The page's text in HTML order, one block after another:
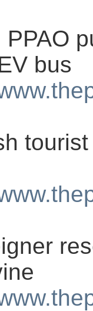
PPAO
bus